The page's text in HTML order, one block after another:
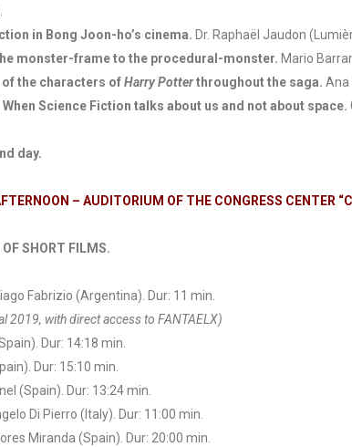
in Bong Joon-ho’s cinema. Dr. Raphaël Jaudon
monster-frame to the procedural-monster. Mario
the characters ofHarry Potterthroughout the saga. Ana
When Science Fiction talks about us and not about space.
day.
– AUDITORIUM OF THE CONGRESS CENTER
SHORT FILMS.
Fabrizio (Argentina). Dur: 11 min.
2019, with direct access to FANTAELX)
Dur: 14:18 min.
Dur: 15:10 min.
(Spain). Dur: 13:24 min.
Di Pierro (Italy). Dur: 11:00 min.
Miranda (Spain). Dur: 20:00 min.